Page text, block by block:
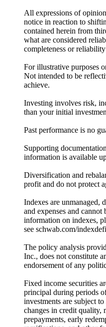
All expressions of
notice in reaction to
contained herein from
what are considered
completeness or
For illustrative purposes
Not intended to be
achieve.
Investing involves risk,
than your initial
Past performance is no
Supporting
information is available
Diversification and
profit and do not protect
Indexes are unmanaged,
and expenses and
information on indexes,
see schwab.com/
The policy analysis
Inc., does not constitute
endorsement of any
Fixed income securities
principal during periods
investments are subject
changes in credit quality,
prepayments, early